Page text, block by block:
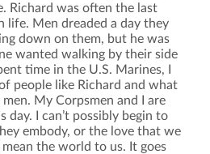
Richard was often the last
life. Men dreaded a day they
down on them, but he was
wanted walking by their side
time in the U.S. Marines, I
people like Richard and what
My Corpsmen and I are
I can’t possibly begin to
embody, or the love that we
the world to us. It goes